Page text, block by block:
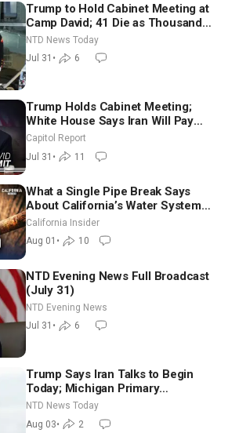
Trump to Hold Cabinet Meeting at
Camp David; 41 Die as Thousands
Breach Spanish Border From
Morocco
NTD News Today
Jul 31 • 6
Trump Holds Cabinet Meeting;
White House Says Iran Will Pay
Until It Negotiates in Meaningful
Way
Capitol Report
Jul 31 • 11
What a Single Pipe Break Says
About California’s Water Systems
| Brett Barbre
California Insider
Aug 01 • 10
NTD Evening News Full Broadcast
(July 31)
NTD Evening News
Jul 31 • 6
Trump Says Iran Talks to Begin
Today; Michigan Primary
Tomorrow: Progressive vs.
Moderate
NTD News Today
Aug 03• 2